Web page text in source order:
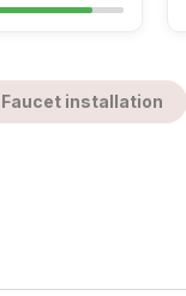
Faucet installation